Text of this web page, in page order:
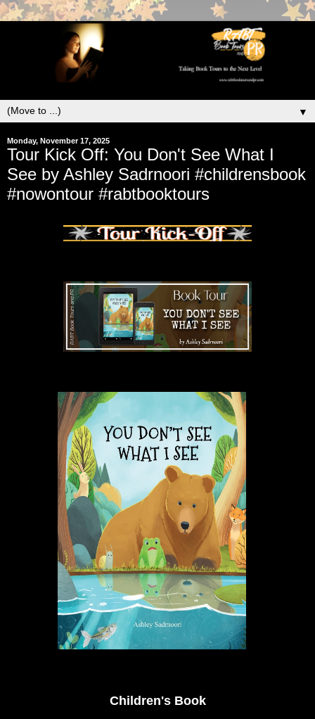
▼
Monday, November 17, 2025
Tour Kick Off: You Don't See What I
See by Ashley Sadrnoori #childrensbook
#nowontour #rabtbooktours
Children's Book